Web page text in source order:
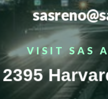
VISIT SAS
2395